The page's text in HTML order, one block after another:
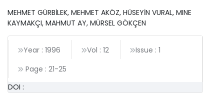
MEHMET GÜRBİLEK, MEHMET AKÖZ, HÜSEYİN VURAL, MINE
KAYMAKÇI, MAHMUT AY, MÜRSEL GÖKÇEN
Year : 1996 Vol : 12
Issue : 1
Page : 21-25
DOI :